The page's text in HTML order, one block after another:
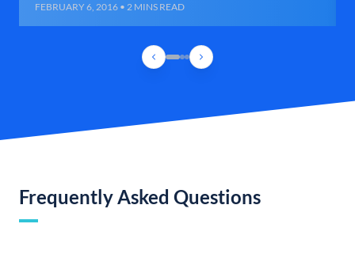
FEBRUARY 6, 2016 • 2 MINS READ
Frequently Asked Questions